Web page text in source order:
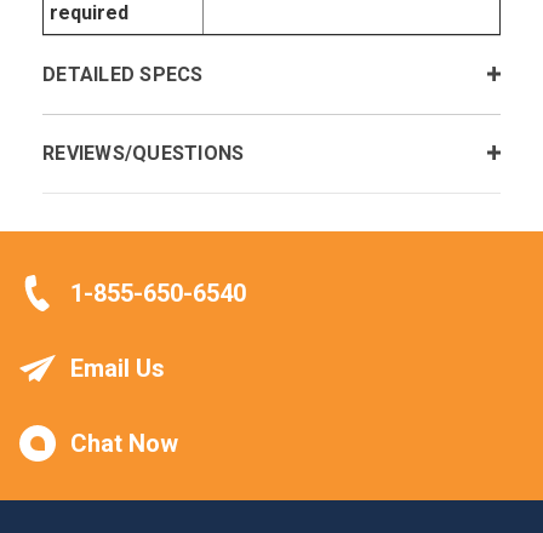
required
DETAILED SPECS
REVIEWS/QUESTIONS
1-855-650-6540
Email Us
Chat Now